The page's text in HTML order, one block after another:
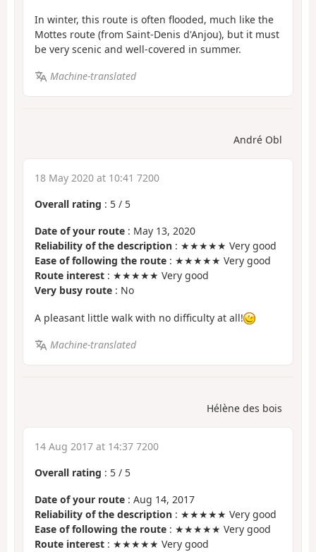
In winter, this route is often flooded, much like the
Mottes route (from Saint-Denis d'Anjou), but it must
be very scenic and well-covered in summer.
Machine-translated
André Obl
18 May 2020 at 10:41 7200
Overall rating : 5 / 5
Date of your route : May 13, 2020
Reliability of the description : ★★★★★ Very good
Ease of following the route : ★★★★★ Very good
Route interest : ★★★★★ Very good
Very busy route : No
A pleasant little walk with no difficulty at all!
Machine-translated
Hélène des bois
14 Aug 2017 at 14:37 7200
Overall rating : 5 / 5
Date of your route : Aug 14, 2017
Reliability of the description : ★★★★★ Very good
Ease of following the route : ★★★★★ Very good
Route interest : ★★★★★ Very good